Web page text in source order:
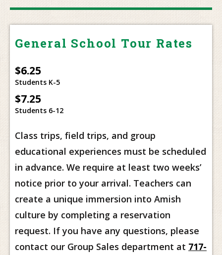
General School Tour Rates
$6.25
Students K-5
$7.25
Students 6-12
Class trips, field trips, and group
educational experiences must be scheduled
in advance. We require at least two weeks’
notice prior to your arrival. Teachers can
create a unique immersion into Amish
culture by completing a reservation
request. If you have any questions, please
contact our Group Sales department at 717-